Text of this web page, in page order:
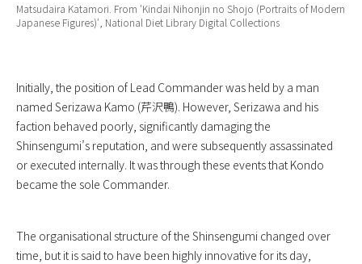
Matsudaira Katamori. From ‘Kindai Nihonjin no Shojo (Portraits of Modern
Japanese Figures)‘, National Diet Library Digital Collections
Initially, the position of Lead Commander was held by a man
named Serizawa Kamo (芹沢鴨). However, Serizawa and his
faction behaved poorly, significantly damaging the
Shinsengumi’s reputation, and were subsequently assassinated
or executed internally. It was through these events that Kondo
became the sole Commander.
The organisational structure of the Shinsengumi changed over
time, but it is said to have been highly innovative for its day,